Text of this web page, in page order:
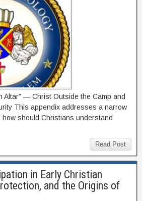
Altar” — Christ Outside the Camp and
This appendix addresses a narrow
how should Christians understand
Read Post
in Early Christian
and the Origins of